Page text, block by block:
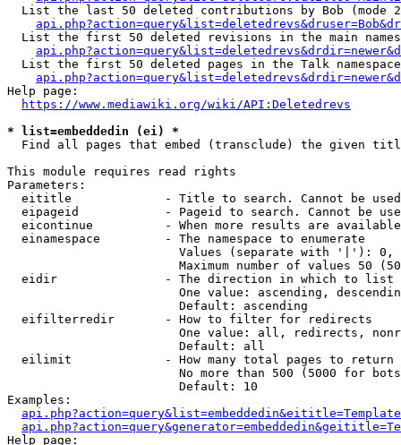
List the last 50 deleted contributions by Bob (mode
List the first 50 deleted revisions in the main
List the first 50 deleted pages in the Talk
Help page:
https://www.mediawiki.org/wiki/API:Deletedrevs
* list=embeddedin (ei) *
Find all pages that embed (transclude) the given
This module requires read rights
Parameters:
eititle             - Title to search. Cannot be
eipageid            - Pageid to search. Cannot be
eicontinue          - When more results are
  einamespace         - The namespace to enumerate
Values (separate with '|'):
Maximum number of values 50
  eidir               - The direction in which to list
One value: ascending,
                        Default: ascending
  eifilterredir       - How to filter for redirects
One value: all, redirects,
                        Default: all
  eilimit             - How many total pages to return
No more than 500 (5000 for
                        Default: 10
Examples:
Help page: